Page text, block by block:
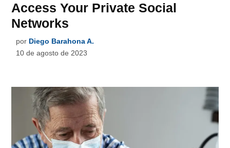
Access Your Private Social
Networks
por Diego Barahona A.
10 de agosto de 2023